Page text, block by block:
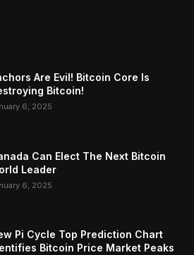
Are Evil! Bitcoin Core Is
Bitcoin!
6, 2025
Can Elect The Next Bitcoin
Leader
6, 2025
Pi Cycle Top Prediction Chart
Bitcoin Price Market Peaks